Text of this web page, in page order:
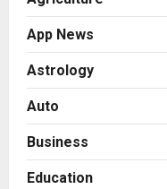
App News
Astrology
Auto
Business
Education